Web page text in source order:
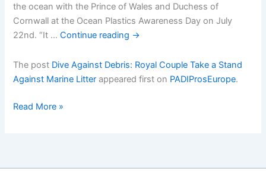
the ocean with the Prince of Wales and Duchess of
Cornwall at the Ocean Plastics Awareness Day on July
22nd. “It …Continue reading →
The post Dive Against Debris: Royal Couple Take a Stand
Against Marine Litter appeared first on PADIProsEurope.
Dive
Read More »